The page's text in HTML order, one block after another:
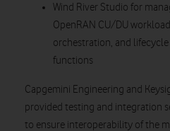
Wind River Studio for
OpenRAN CU/DU
orchestration, and
functions
Capgemini Engineering and
provided testing and integration
to ensure interoperability of the